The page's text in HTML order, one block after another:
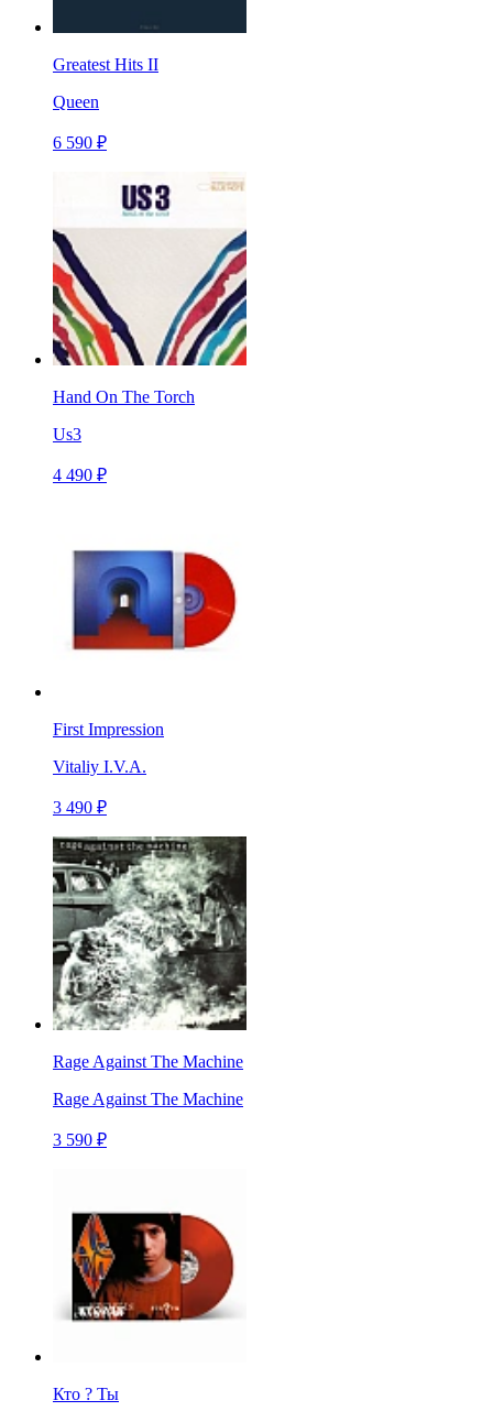
Greatest Hits II
Queen
6 590 ₽
Hand On The Torch
Us3
4 490 ₽
First Impression
Vitaliy I.V.A.
3 490 ₽
Rage Against The Machine
Rage Against The Machine
3 590 ₽
Кто ? Ты